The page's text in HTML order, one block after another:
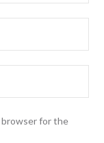
browser for the